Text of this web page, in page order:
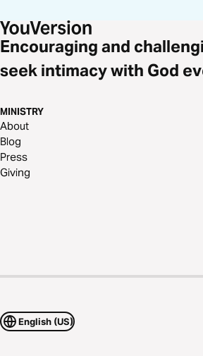
Encouraging and
seek intimacy with God
MINISTRY
About
Blog
Press
Giving
English (US)